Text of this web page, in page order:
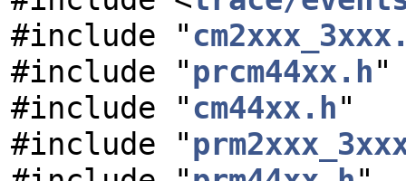
#include "
#include "prcm44xx.h"
#include "cm44xx.h"
#include "